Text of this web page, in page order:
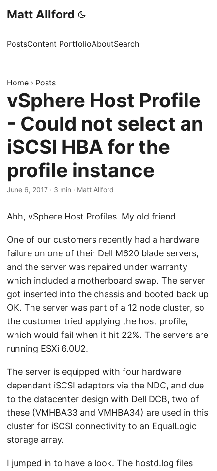
Matt Allford
PostsContent PortfolioAboutSearch
Home Posts
vSphere Host Profile
- Could not select an
iSCSI HBA for the
profile instance
June 6, 2017 · 3 min · Matt Allford
Ahh, vSphere Host Profiles. My old friend.
One of our customers recently had a hardware
failure on one of their Dell M620 blade servers,
and the server was repaired under warranty
which included a motherboard swap. The server
got inserted into the chassis and booted back up
OK. The server was part of a 12 node cluster, so
the customer tried applying the host profile,
which would fail when it hit 22%. The servers are
running ESXi 6.0U2.
The server is equipped with four hardware
dependant iSCSI adaptors via the NDC, and due
to the datacenter design with Dell DCB, two of
these (VMHBA33 and VMHBA34) are used in this
cluster for iSCSI connectivity to an EqualLogic
storage array.
I jumped in to have a look. The hostd.log files